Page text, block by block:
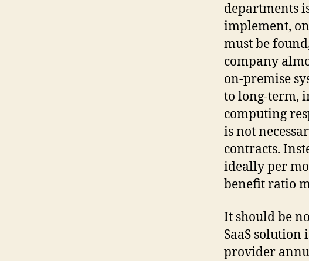
departments
implement,
must be
company
on-premise
to long-term,
computing
is not
contracts.
ideally per
benefit ratio
It should be
SaaS
provider